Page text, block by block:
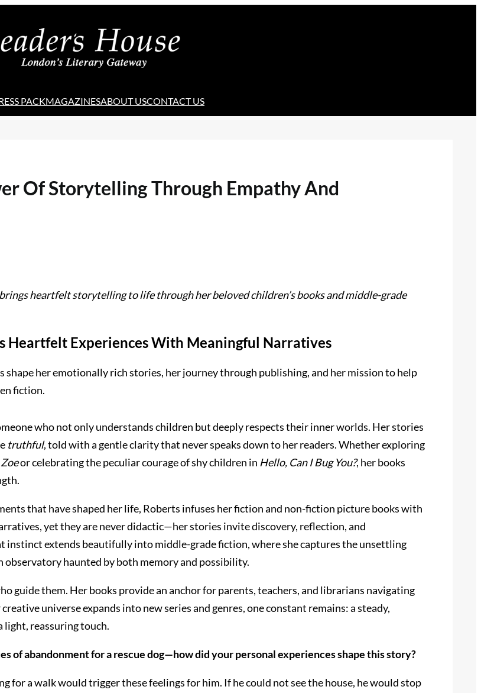
PACKMAGAZINESABOUT USCONTACT US
Of Storytelling Through Empathy And
heartfelt storytelling to life through her beloved children’s books and middle-grade
Heartfelt Experiences With Meaningful Narratives
shape her emotionally rich stories, her journey through publishing, and her mission to help
fiction.
who not only understands children but deeply respects their inner worlds. Her stories
truthful, told with a gentle clarity that never speaks down to her readers. Whether exploring
or celebrating the peculiar courage of shy children in Hello, Can I Bug You?, her books
that have shaped her life, Roberts infuses her fiction and non-fiction picture books with
yet they are never didactic—her stories invite discovery, reflection, and
instinct extends beautifully into middle-grade fiction, where she captures the unsettling
haunted by both memory and possibility.
guide them. Her books provide an anchor for parents, teachers, and librarians navigating
universe expands into new series and genres, one constant remains: a steady,
light, reassuring touch.
of abandonment for a rescue dog—how did your personal experiences shape this story?
for a walk would trigger these feelings for him. If he could not see the house, he would stop